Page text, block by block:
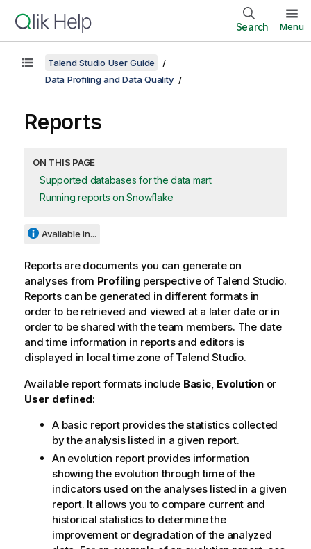
Search Menu
Talend Studio User Guide
Data Profiling and Data Quality
Reports
ON THIS PAGE
Supported databases for the data mart
Running reports on Snowflake
Available in...
Reports are documents you can generate on
analyses from Profiling perspective of Talend Studio.
Reports can be generated in different formats in
order to be retrieved and viewed at a later date or in
order to be shared with the team members. The date
and time information in reports and editors is
displayed in local time zone of Talend Studio.
Available report formats include Basic, Evolutionor
User defined:
A basic report provides the statistics collected
by the analysis listed in a given report.
An evolution report provides information
showing the evolution through time of the
indicators used on the analyses listed in a given
report. It allows you to compare current and
historical statistics to determine the
improvement or degradation of the analyzed